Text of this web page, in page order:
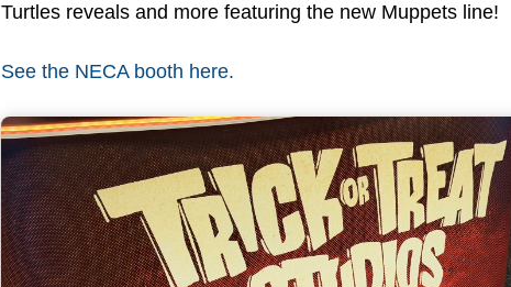
Turtles reveals and more featuring the new Muppets line!
See the NECA booth here.